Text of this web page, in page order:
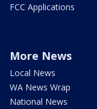
FCC Applications
More News
Local News
WA News Wrap
National News